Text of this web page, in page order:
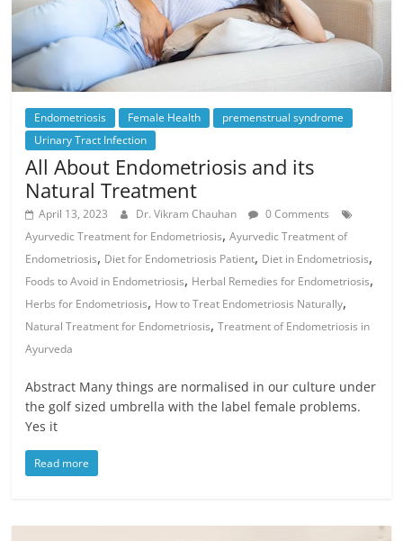
Endometriosis Female Health
premenstrual syndrome
Urinary Tract Infection
All About Endometriosis and its
Natural Treatment
April 13, 2023 Dr. Vikram Chauhan
0 Comments
Ayurvedic Treatment for Endometriosis,Ayurvedic Treatment of
Endometriosis, Diet for Endometriosis Patient, Diet in Endometriosis,
Foods to Avoid in Endometriosis, Herbal Remedies for Endometriosis,
Herbs for Endometriosis, How to Treat Endometriosis Naturally,
Natural Treatment for Endometriosis,Treatment of Endometriosis in
Ayurveda
Abstract Many things are normalised in our culture under
the golf sized umbrella with the label female problems.
Yes it
Read more